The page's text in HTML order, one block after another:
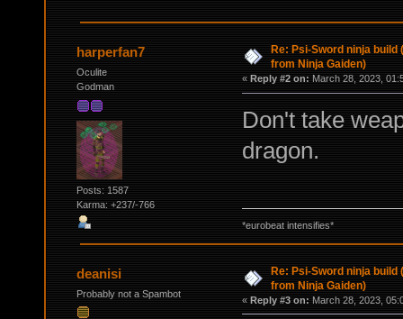
harperfan7
Oculite
Godman
Posts: 1587
Karma: +237/-766
Re: Psi-Sword ninja
from Ninja Gaiden)
« Reply #2 on: March 28, 2023,
Don't take
dragon.
*eurobeat intensifies*
deanisi
Probably not a Spambot
Re: Psi-Sword ninja
from Ninja Gaiden)
« Reply #3 on: March 28, 2023,